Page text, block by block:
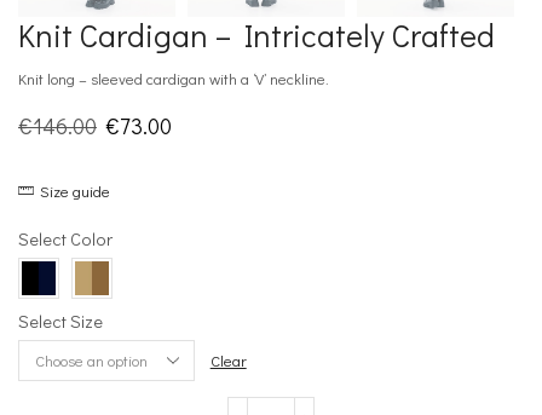
Knit Cardigan – Intricately Crafted
Knit long – sleeved cardigan with a ‘V’ neckline.
€146.00 Original
was:
€146.00.
€73.00
Size guide
Select Color
Select Size
Clear